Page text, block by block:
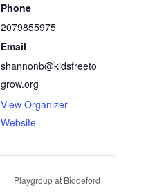
Phone
2079855975
Email
shannonb@kidsfreeto
grow.org
View Organizer
Website
Playgroup at Biddeford